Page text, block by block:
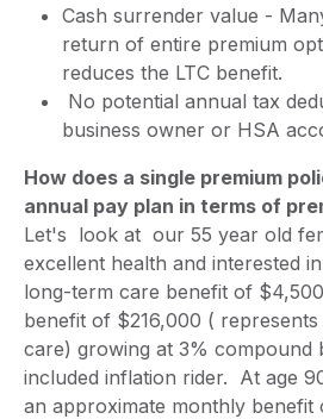
Cash surrender value -
return of entire premium
reduces the LTC benefit.
No potential annual tax
business owner or HSA
How does a single premium
annual pay plan in terms of
Let's look at our 55 year old
excellent health and interested
long-term care benefit of
benefit of $216,000 (
care) growing at 3% compound
included inflation rider. At age
an approximate monthly benefit